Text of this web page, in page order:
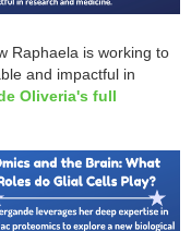
Raphaela is working to
and impactful in
Oliveria's full